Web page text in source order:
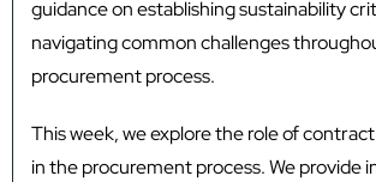
guidance on establishing sustainability
navigating common challenges
procurement process.
This week, we explore the role of
in the procurement process. We provide